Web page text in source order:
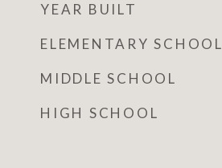
YEAR BUILT
ELEMENTARY SCHOOL
MIDDLE SCHOOL
HIGH SCHOOL